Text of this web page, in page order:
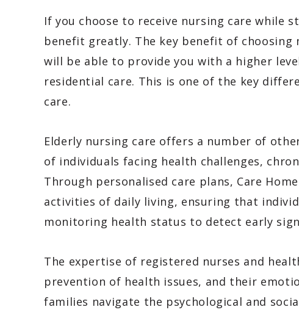
If you choose to receive nursing care while
benefit greatly. The key benefit of
will be able to provide you with a higher
residential care. This is one of the key
care.
Elderly nursing care offers a number of
of individuals facing health challenges,
Through personalised care plans, Care
activities of daily living, ensuring that
monitoring health status to detect early
The expertise of registered nurses and
prevention of health issues, and their
families navigate the psychological and